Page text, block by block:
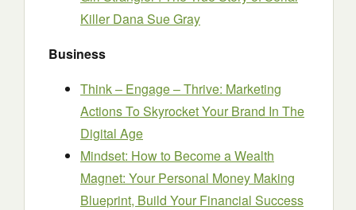
Killer Dana Sue Gray
Business
Think – Engage – Thrive: Marketing
Actions To Skyrocket Your Brand In The
Digital Age
Mindset: How to Become a Wealth
Magnet: Your Personal Money Making
Blueprint, Build Your Financial Success